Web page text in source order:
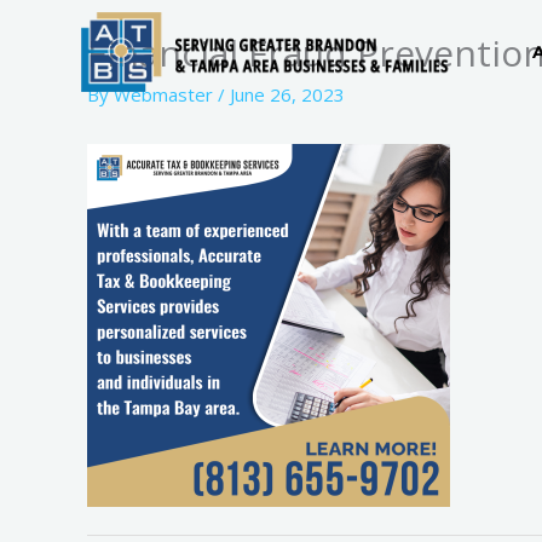
Financial Fraud
ByWebmaster / June 26, 2023